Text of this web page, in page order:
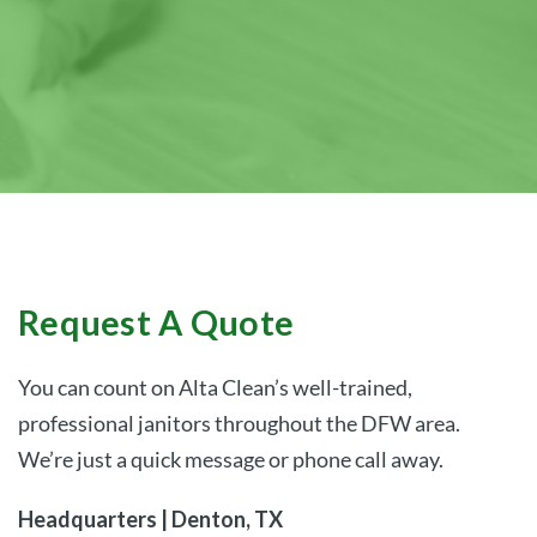
Request A Quote
You can count on Alta Clean’s well-trained,
professional janitors throughout the DFW area.
We’re just a quick message or phone call away.
Headquarters | Denton, TX